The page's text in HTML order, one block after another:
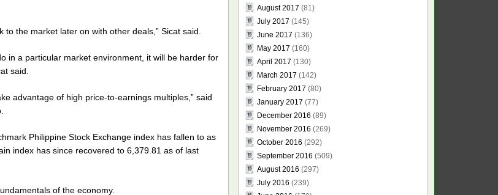
the market later on with other deals,” Sicat said.
in a particular market environment, it will be harder for
said.
advantage of high price-to-earnings multiples,” said
Philippine Stock Exchange index has fallen to as
index has since recovered to 6,379.81 as of last
of the economy.
August 2017 (81)
July 2017 (145)
June 2017 (136)
May 2017 (160)
April 2017 (130)
March 2017 (142)
February 2017 (80)
January 2017 (77)
December 2016 (89)
November 2016 (269)
October 2016 (292)
September 2016 (509)
August 2016 (297)
July 2016 (239)